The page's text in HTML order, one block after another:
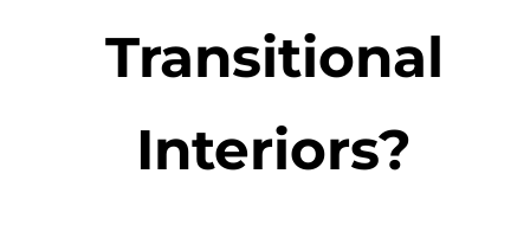
Transitional
Interiors?